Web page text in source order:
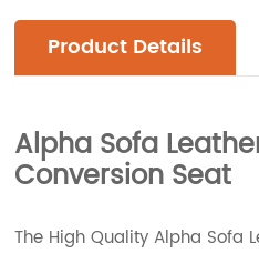
Product Details
Alpha Sofa
Conversion Seat
The High Quality Alpha Sofa